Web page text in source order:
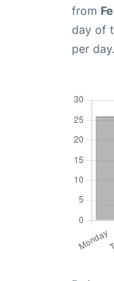
from
day of
per day.